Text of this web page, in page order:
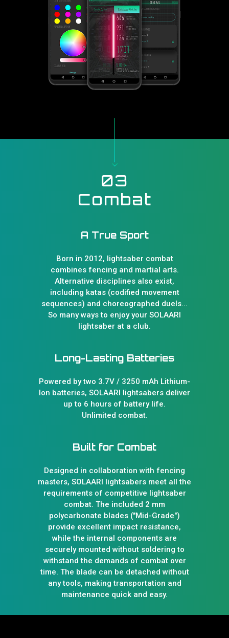
03
Combat
A True Sport
Born in 2012, lightsaber combat
combines fencing and martial arts.
Alternative disciplines also exist,
including katas (codified movement
sequences) and choreographed duels...
So many ways to enjoy your SOLAARI
lightsaber at a club.
Long-Lasting Batteries
Powered by two 3.7V / 3250 mAh Lithium-
Ion batteries, SOLAARI lightsabers deliver
up to 6 hours of battery life.
Unlimited combat.
Built for Combat
Designed in collaboration with fencing
masters, SOLAARI lightsabers meet all the
requirements of competitive lightsaber
combat. The included 2 mm
polycarbonate blades ("Mid-Grade")
provide excellent impact resistance,
while the internal components are
securely mounted without soldering to
withstand the demands of combat over
time. The blade can be detached without
any tools, making transportation and
maintenance quick and easy.